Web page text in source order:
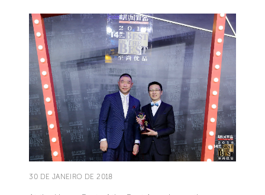
30 DE JANEIRO DE 2018